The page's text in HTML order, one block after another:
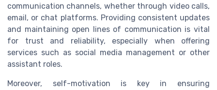
communication channels, whether through video calls,
email, or chat platforms. Providing consistent updates
and maintaining open lines of communication is vital
for trust and reliability, especially when offering
services such as social media management or other
assistant roles.
Moreover, self-motivation is key in ensuring